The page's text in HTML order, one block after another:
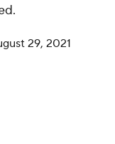
29, 2021